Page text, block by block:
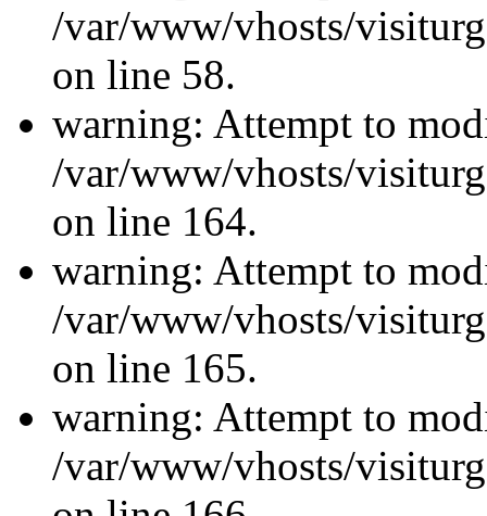
/var/www/vhosts/
on line 58.
warning: Attempt to
/var/www/vhosts/
on line 164.
warning: Attempt to
/var/www/vhosts/
on line 165.
warning: Attempt to
/var/www/vhosts/